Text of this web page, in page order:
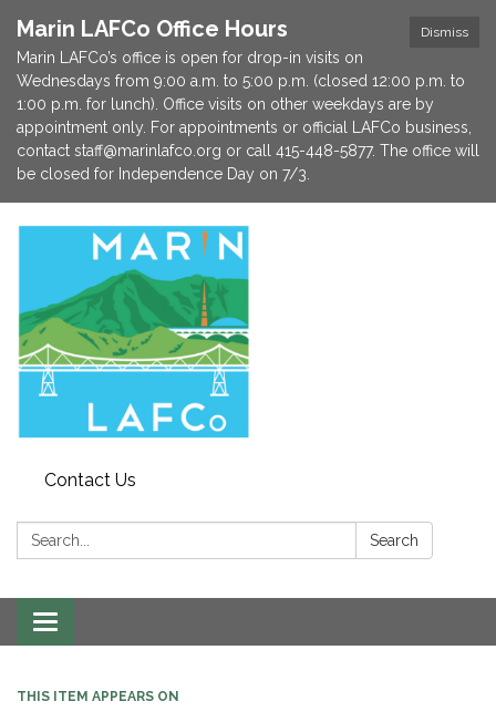
Dismiss
Marin LAFCo Office Hours
Marin LAFCo’s office is open for drop-in visits on
Wednesdays from 9:00 a.m. to 5:00 p.m. (closed 12:00 p.m. to
1:00 p.m. for lunch). Office visits on other weekdays are by
appointment only. For appointments or official LAFCo business,
contact staff@marinlafco.org or call 415-448-5877. The office will
be closed for Independence Day on 7/3.
Contact Us
Search: Search
Toggle navigation
THIS ITEM APPEARS ON